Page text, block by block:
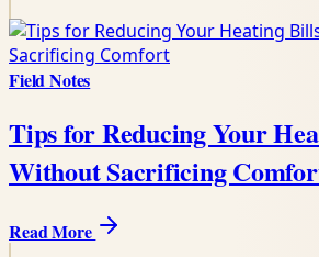
Field Notes
Tips for Reducing Your
Without Sacrificing
Read More